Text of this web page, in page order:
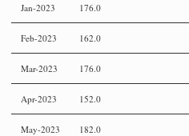
Jan-2023 176.0
Feb-2023 162.0
Mar-2023 176.0
Apr-2023 152.0
May-2023 182.0